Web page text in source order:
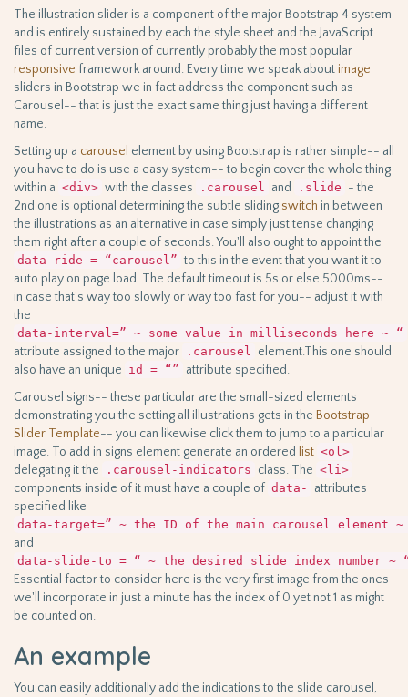
The illustration slider is a component of the major Bootstrap 4 system
and is entirely sustained by each the style sheet and the JavaScript
files of current version of currently probably the most popular
responsive framework around. Every time we speak about image
sliders in Bootstrap we in fact address the component such as
Carousel-- that is just the exact same thing just having a different
name.
Setting up a carousel element by using Bootstrap is rather simple-- all
you have to do is use a easy system-- to begin cover the whole thing
within a <div> with the classes .carousel and .slide - the
2nd one is optional determining the subtle sliding switch in between
the illustrations as an alternative in case simply just tense changing
them right after a couple of seconds. You'll also ought to appoint the
data-ride = “carousel” to this in the event that you want it to
auto play on page load. The default timeout is 5s or else 5000ms--
in case that's way too slowly or way too fast for you-- adjust it with
the
data-interval=” ~ some value in milliseconds here ~ “
attribute assigned to the major .carousel element.This one should
also have an unique id = “” attribute specified.
Carousel signs-- these particular are the small-sized elements
demonstrating you the setting all illustrations gets in the Bootstrap
Slider Template-- you can likewise click them to jump to a particular
image. To add in signs element generate an ordered list <ol>
delegating it the .carousel-indicators class. The <li>
components inside of it must have a couple of data-
attributes
specified like
data-target=” ~ the ID of the main carousel element ~
and
data-slide-to = “ ~ the desired slide index number ~
Essential factor to consider here is the very first image from the ones
we'll incorporate in just a minute has the index of 0 yet not 1 as might
be counted on.
An example
You can easily additionally add the indications to the slide carousel,